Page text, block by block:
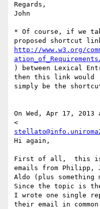
Regards,
John
* Of course, if we
http://www.w3.org/
) between Lexical
then this link would
simply be the
On Wed, Apr 17,
Hi again,
First of all,  this
emails from Philipp,
Aldo (plus something
Since the topic is
I wrote one single
their email in